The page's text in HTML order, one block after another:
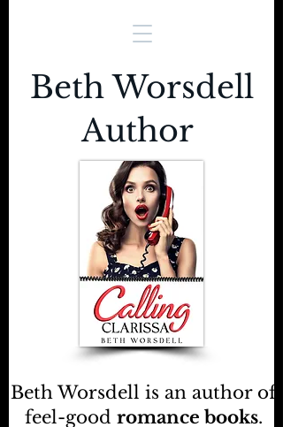
Beth Worsdell is an author of
feel-good romance books.
Beth Worsdell
Author